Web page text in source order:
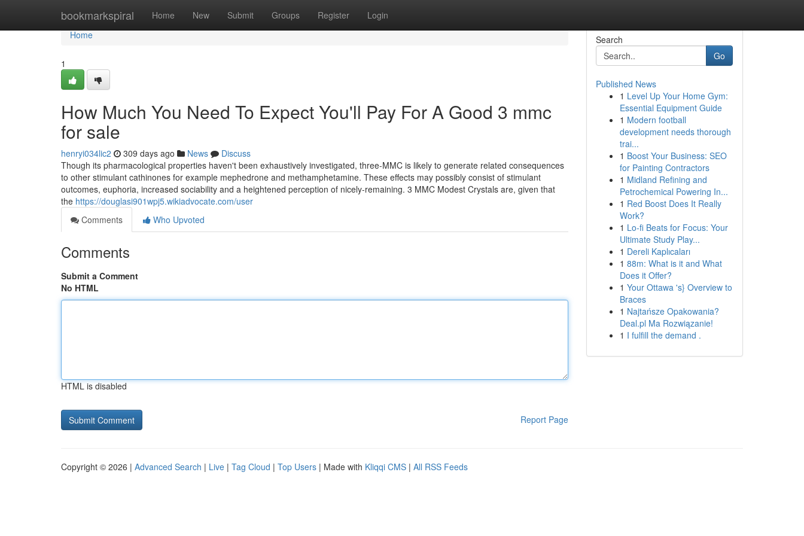
bookmarkspiral Home New Submit Groups Register Login
Home
Home
1
How Much You Need To Expect You'll Pay For A Good 3 mmc
for sale
henryi034lic2 309 days ago News
Discuss
Though its pharmacological properties haven't been exhaustively investigated, three-MMC is likely to generate related consequences
to other stimulant cathinones for example mephedrone and methamphetamine. These effects may possibly consist of stimulant
outcomes, euphoria, increased sociability and a heightened perception of nicely-remaining. 3 MMC Modest Crystals are, given that
the https://douglasi901wpj5.wikiadvocate.com/user
Comments
Who Upvoted
Comments
Submit a Comment
No HTML
HTML is disabled
Report Page
Search
Go
Published News
1 Level Up Your Home Gym:
Essential Equipment Guide
1 Modern football
development needs thorough
trai...
1 Boost Your Business: SEO
for Painting Contractors
1 Midland Refining and
Petrochemical Powering In...
1 Red Boost Does It Really
Work?
1 Lo-fi Beats for Focus: Your
Ultimate Study Play...
1 Dereli Kaplıcaları
1 88m: What is it and What
Does it Offer?
1 Your Ottawa 's} Overview to
Braces
1 Najtańsze Opakowania?
Deal.pl Ma Rozwiązanie!
1 I fulfill the demand .
Copyright © 2026 | Advanced Search | Live | Tag Cloud | Top Users | Made with Kliqqi CMS | All RSS Feeds